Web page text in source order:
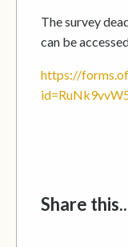
The survey
can be
https://
Share